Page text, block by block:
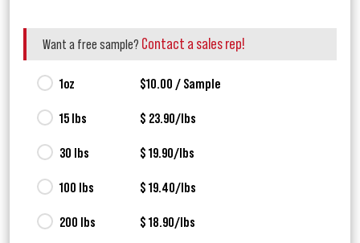
Want a free sample? Contact a sales rep!
1oz $10.00 / Sample
15 lbs $ 23.90/lbs
30 lbs $ 19.90/lbs
100 lbs $ 19.40/lbs
200 lbs $ 18.90/lbs